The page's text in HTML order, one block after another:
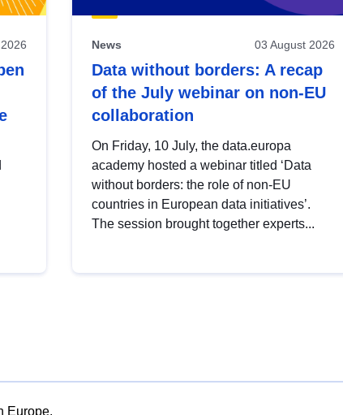
News 03 August 2026
Data without borders: A recap
of the July webinar on non-EU
collaboration
On Friday, 10 July, the data.europa
academy hosted a webinar titled ‘Data
without borders: the role of non-EU
countries in European data initiatives’.
The session brought together experts...
Europe.